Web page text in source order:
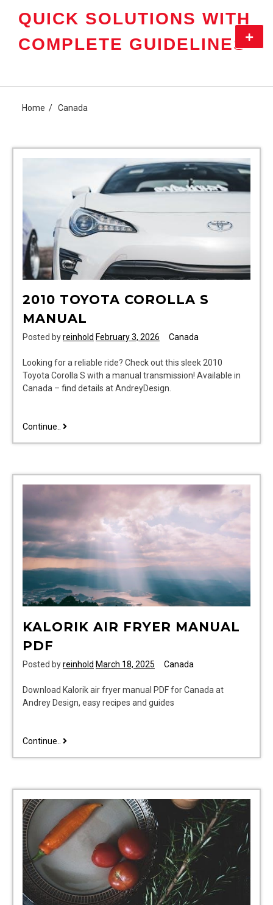
QUICK SOLUTIONS WITH
COMPLETE GUIDELINES Menu
Home Canada
2010 TOYOTA COROLLA S
MANUAL
Posted byreinhold February 3, 2026 Canada
Looking for a reliable ride? Check out this sleek 2010
Toyota Corolla S with a manual transmission! Available in
Canada – find details at AndreyDesign.
Continue.. 2010
manual
KALORIK AIR FRYER MANUAL
PDF
Posted byreinhold March 18, 2025 Canada
Download Kalorik air fryer manual PDF for Canada at
Andrey Design, easy recipes and guides
Continue.. kalorik
pdf